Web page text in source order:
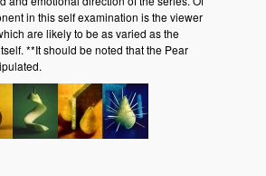
in this self examination is the viewer
are likely to be as varied as the
**It should be noted that the Pear